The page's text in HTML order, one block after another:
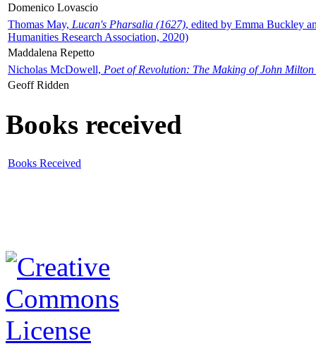
Domenico Lovascio
Thomas May, Lucan's Pharsalia (1627), edited by Emma Buckley
Humanities Research Association, 2020)
Maddalena Repetto
Nicholas McDowell, Poet of Revolution: The Making of John Milton
Geoff Ridden
Books received
Books Received